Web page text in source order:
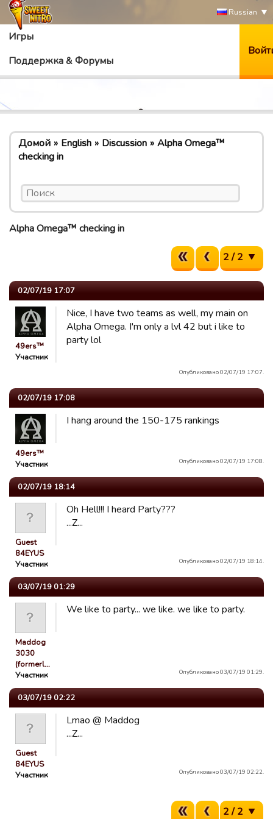
Russian
Игры
Поддержка & Форумы
Домой English Discussion
Alpha Omega™
checking in
Alpha Omega™ checking in
2 / 2
02/07/19 17:07
49ers™
Участник
Nice, I have two teams as well, my main on
Alpha Omega. I'm only a lvl 42 but i like to
party lol
Опубликовано 02/07/19 17:07.
02/07/19 17:08
49ers™
Участник
I hang around the 150-175 rankings
Опубликовано 02/07/19 17:08.
02/07/19 18:14
Guest
84EYUS
Участник
Oh Hell!!! I heard Party???
...Z...
Опубликовано 02/07/19 18:14.
03/07/19 01:29
Maddog
3030
(formerl…
Участник
We like to party... we like. we like to party.
Опубликовано 03/07/19 01:29.
03/07/19 02:22
Guest
84EYUS
Участник
Lmao @ Maddog
...Z...
Опубликовано 03/07/19 02:22.
2 / 2